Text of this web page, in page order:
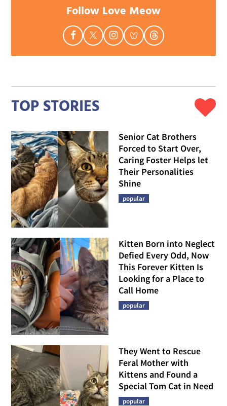
Follow Love Meow
TOP STORIES
Senior Cat Brothers
Forced to Start Over,
Caring Foster Helps let
Their Personalities
Shine
popular
Kitten Born into Neglect
Defied Every Odd, Now
This Forever Kitten Is
Looking for a Place to
Call Home
popular
They Went to Rescue
Feral Mother with
Kittens and Found a
Special Tom Cat in Need
popular